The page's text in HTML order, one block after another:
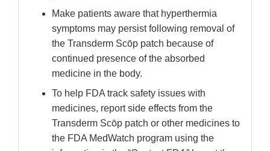
Make patients aware that hyperthermia
symptoms may persist following removal of
the Transderm Scōp patch because of
continued presence of the absorbed
medicine in the body.
To help FDA track safety issues with
medicines, report side effects from the
Transderm Scōp patch or other medicines to
the FDA MedWatch program using the